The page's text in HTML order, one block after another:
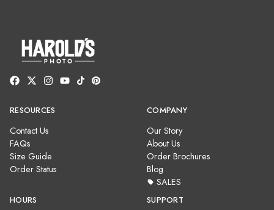
RESOURCES
Contact Us
FAQs
Size Guide
Order Status
COMPANY
Our Story
About Us
Order Brochures
Blog
SALES
HOURS SUPPORT